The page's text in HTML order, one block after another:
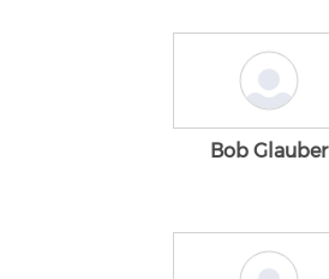
Bob Glauber